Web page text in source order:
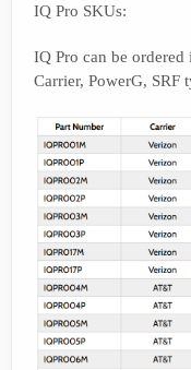
IQ Pro SKUs:
IQ Pro can be
Carrier, PowerG, SRF